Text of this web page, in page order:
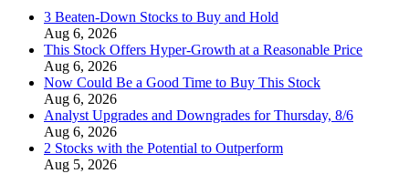
3 Beaten-Down Stocks to Buy and Hold
Aug 6, 2026
This Stock Offers Hyper-Growth at a Reasonable Price
Aug 6, 2026
Now Could Be a Good Time to Buy This Stock
Aug 6, 2026
Analyst Upgrades and Downgrades for Thursday, 8/6
Aug 6, 2026
2 Stocks with the Potential to Outperform
Aug 5, 2026